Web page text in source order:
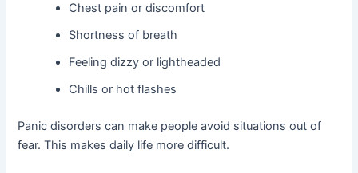
Chest pain or discomfort
Shortness of breath
Feeling dizzy or lightheaded
Chills or hot flashes
Panic disorders can make people avoid situations out of
fear. This makes daily life more difficult.